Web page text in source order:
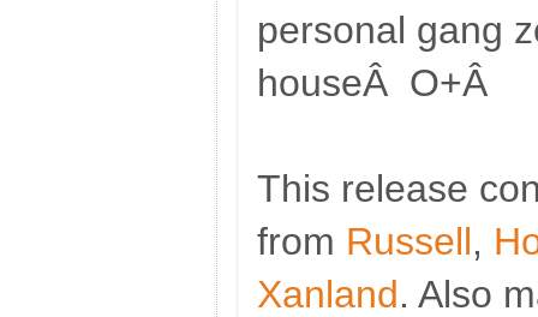
personal gang
houseÂ O+Â
This release
from Russell,
Xanland. Also